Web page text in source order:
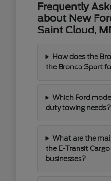
Frequently
about New
Saint Cloud,
How does the
the Bronco Sport
Which Ford
duty towing needs?
What are the
the E-Transit Cargo
businesses?